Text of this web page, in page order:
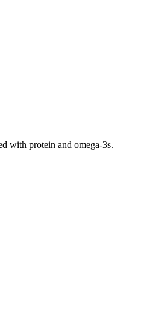
with protein and omega-3s.